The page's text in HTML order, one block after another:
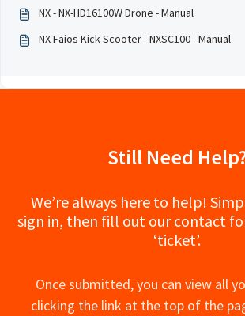
NX - NX-HD16100W Drone - Manual
NX Faios Kick Scooter - NXSC100 - Manual
Still Need
We’re always here to help!
sign in, then fill out our contact
‘ticket’.
Once submitted, you can view all
clicking the link at the top of the